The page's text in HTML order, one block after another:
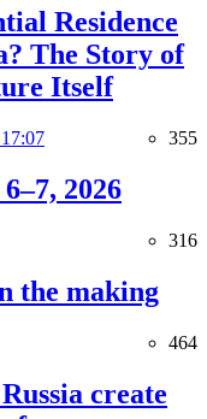
Residence
The Story of
Itself
355
2026
316
the making
464
create